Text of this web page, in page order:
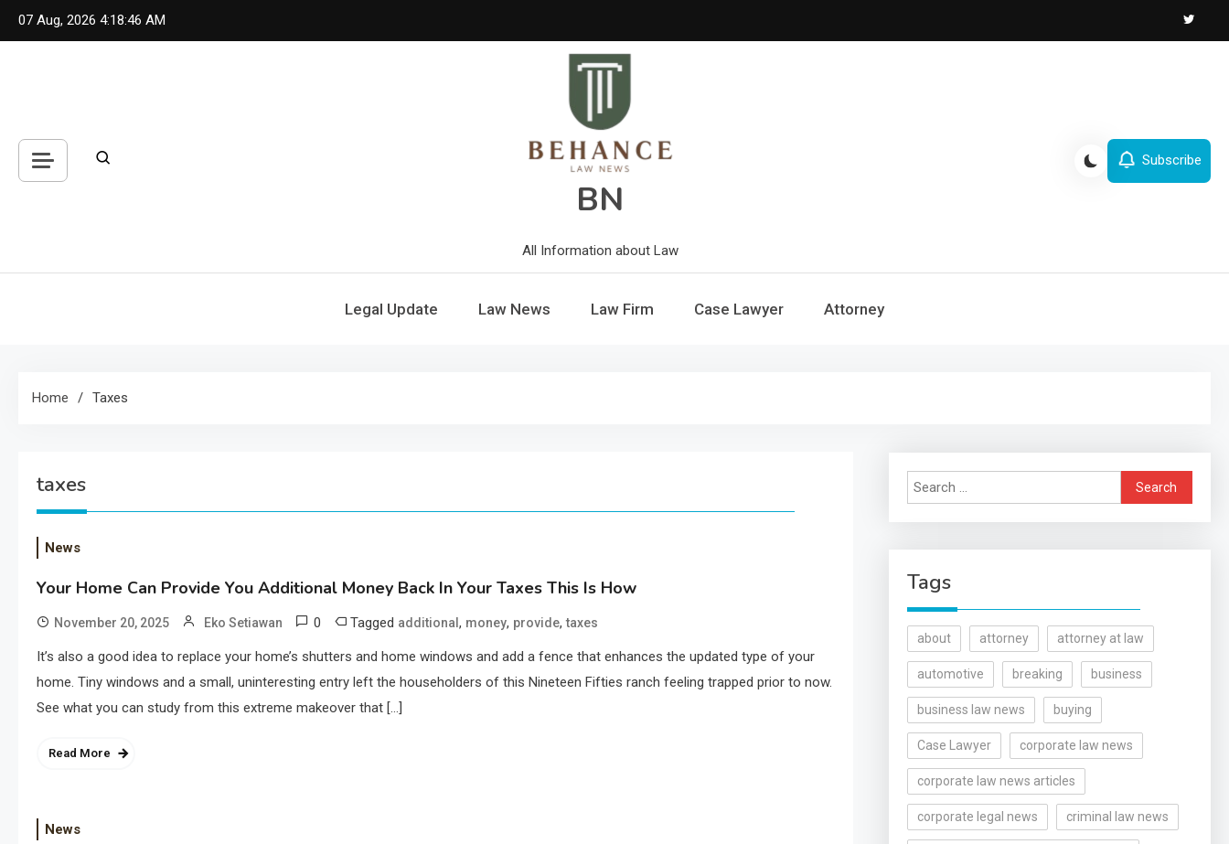
Skip
07 Aug, 2026 4:18:46 AM
BN
All Information about Law
Subscribe
Legal Update Law News Law Firm Case Lawyer Attorney
Home Taxes
taxes
News
Your Home Can Provide You Additional Money Back In Your Taxes This Is How
November 20, 2025 Eko Setiawan 0 Tagged additional , money, provide,taxes
It’s also a good idea to replace your home’s shutters and home windows and add a fence that enhances the updated type of your
home. Tiny windows and a small, uninteresting entry left the householders of this Nineteen Fifties ranch feeling trapped prior to now.
See what you can study from this extreme makeover that […]
Read More
News
Search
for:
Tags
about attorney attorney at law
automotive breaking business
business law news buying
Case Lawyer corporate law news
corporate law news articles
corporate legal news criminal law news